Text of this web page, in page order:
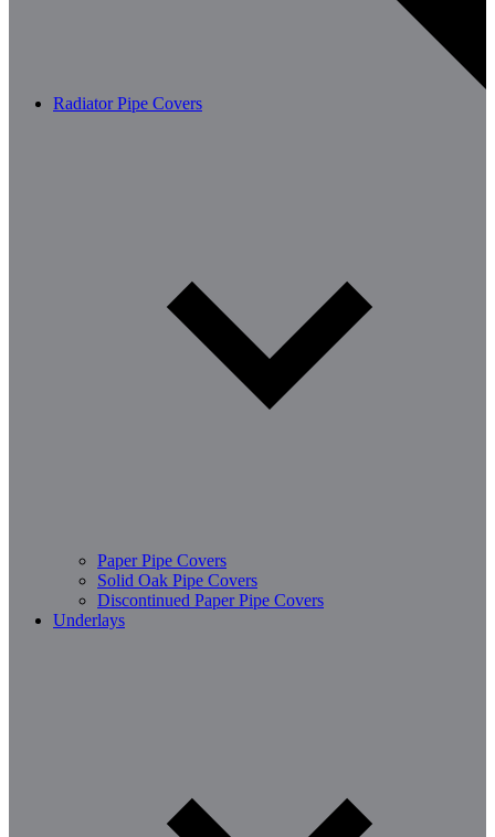
Radiator Pipe Covers
Paper Pipe Covers
Solid Oak Pipe Covers
Discontinued Paper Pipe Covers
Underlays